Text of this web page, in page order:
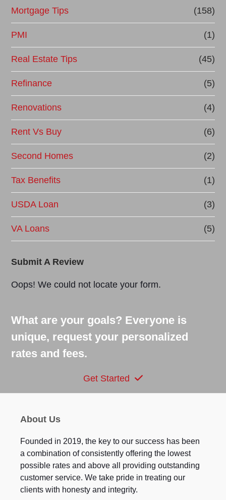
Mortgage Tips (158)
PMI (1)
Real Estate Tips (45)
Refinance (5)
Renovations (4)
Rent Vs Buy (6)
Second Homes (2)
Tax Benefits (1)
USDA Loan (3)
VA Loans (5)
Submit A Review
Oops! We could not locate your form.
What are your goals? Everyone is
unique, request your personalized
rates and fees.
Get Started
About Us
Founded in 2019, the key to our success has been
a combination of consistently offering the lowest
possible rates and above all providing outstanding
customer service. We take pride in treating our
clients with honesty and integrity.